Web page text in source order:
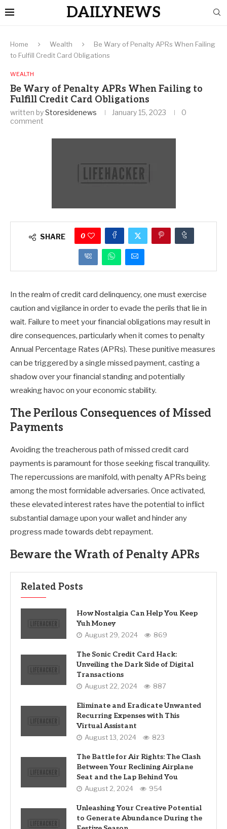
DAILYNEWS
Home Wealth
Be Wary of Penalty APRs When Failing
to Fulfill Credit Card Obligations
WEALTH
Be Wary of Penalty APRs When Failing to
Fulfill Credit Card Obligations
written byStoresidenews January 15, 2023
0
comment
SHARE 0
In the realm of credit card delinquency, one must exercise
caution and vigilance in order to evade the perils that lie in
wait. Failure to meet your financial obligations may result in
dire consequences, particularly when it comes to penalty
Annual Percentage Rates (APRs). These punitive measures
can be triggered by a single missed payment, casting a
shadow over your financial standing and potentially
wreaking havoc on your economic stability.
The Perilous Consequences of Missed
Payments
Avoiding the treacherous path of missed credit card
payments is paramount for those seeking fiscal tranquility.
The repercussions are manifold, with penalty APRs being
among the most formidable adversaries. Once activated,
these elevated interest rates have the potential to inflict
substantial damage upon your wallet and hinder any
progress made towards debt repayment.
Beware the Wrath of Penalty APRs
Related Posts
How Nostalgia Can Help You Keep
Yuh Money
August 29, 2024 869
The Sonic Credit Card Hack:
Unveiling the Dark Side of Digital
Transactions
August 22, 2024 887
Eliminate and Eradicate Unwanted
Recurring Expenses with This
Virtual Assistant
August 13, 2024 823
The Battle for Air Rights: The Clash
Between Your Reclining Airplane
Seat and the Lap Behind You
August 2, 2024 954
Unleashing Your Creative Potential
to Generate Abundance During the